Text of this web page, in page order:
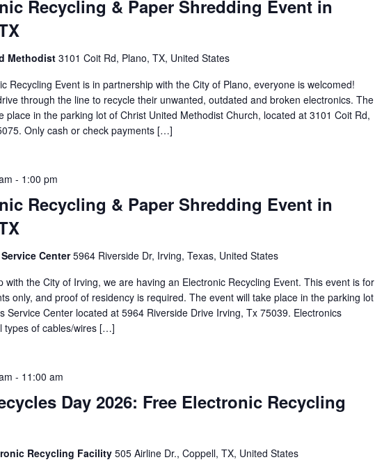
Recycling & Paper Shredding Event in
Methodist3101 Coit Rd, Plano, TX, United States
Recycling Event is in partnership with the City of Plano, everyone is welcomed!
through the line to recycle their unwanted, outdated and broken electronics. The
place in the parking lot of Christ United Methodist Church, located at 3101 Coit Rd,
Only cash or check payments […]
Recycling & Paper Shredding Event in
- 1:00 pm
Center5964 Riverside Dr, Irving, Texas, United States
with the City of Irving, we are having an Electronic Recycling Event. This event is for
only, and proof of residency is required. The event will take place in the parking lot
Service Center located at 5964 Riverside Drive Irving, Tx 75039. Electronics
types of cables/wires […]
Day 2026: Free Electronic Recycling
- 11:00 am
Recycling Facility505 Airline Dr., Coppell, TX, United States